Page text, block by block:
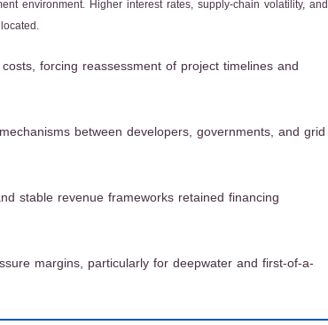
environment. Higher interest rates, supply-chain volatility, and
forcing reassessment of project timelines and
between developers, governments, and grid
stable revenue frameworks retained financing
margins, particularly for deepwater and first-of-a-